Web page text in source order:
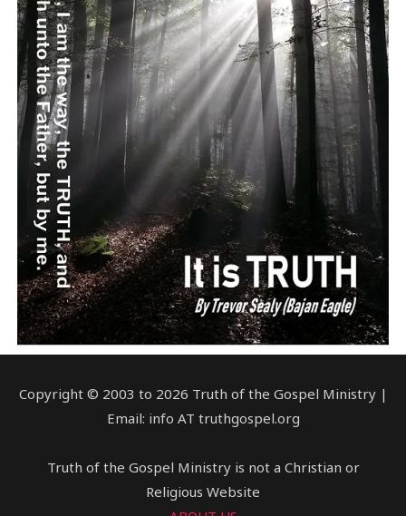
Copyright © 2003 to 2026 Truth of the Gospel Ministry |
Email: info AT truthgospel.org
Truth of the Gospel Ministry is not a Christian or
Religious Website